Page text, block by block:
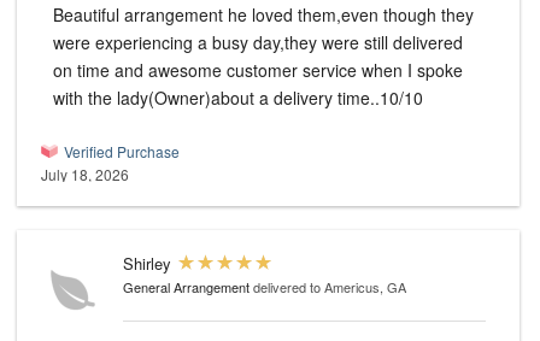
Beautiful arrangement he loved them,even though they
were experiencing a busy day,they were still delivered
on time and awesome customer service when I spoke
with the lady(Owner)about a delivery time..10/10
Verified Purchase
July 18, 2026
Shirley
General Arrangementdelivered to Americus, GA